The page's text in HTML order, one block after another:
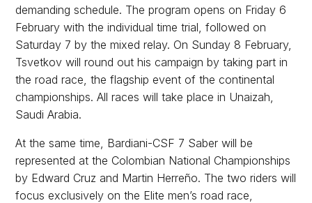
demanding schedule. The program opens on Friday 6
February with the individual time trial, followed on
Saturday 7 by the mixed relay. On Sunday 8 February,
Tsvetkov will round out his campaign by taking part in
the road race, the flagship event of the continental
championships. All races will take place in Unaizah,
Saudi Arabia.
At the same time, Bardiani-CSF 7 Saber will be
represented at the Colombian National Championships
by Edward Cruz and Martin Herreño. The two riders will
focus exclusively on the Elite men’s road race,